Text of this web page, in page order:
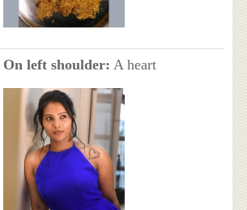
On left shoulder: A heart